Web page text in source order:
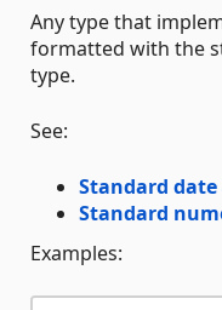
Any type that
formatted with the
type.
See:
Standard
Standard
Examples: